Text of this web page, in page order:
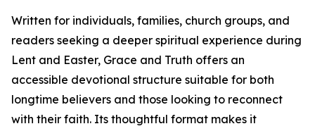
Written for individuals, families, church groups, and
readers seeking a deeper spiritual experience during
Lent and Easter, Grace and Truth offers an
accessible devotional structure suitable for both
longtime believers and those looking to reconnect
with their faith. Its thoughtful format makes it